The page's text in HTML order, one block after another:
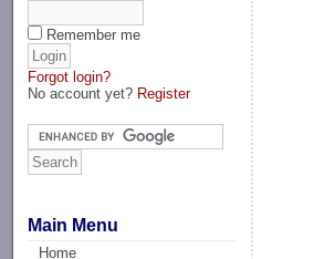
Remember me
Forgot login?
No account yet? Register
Main Menu
Home